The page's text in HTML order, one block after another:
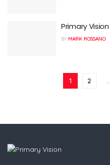
Primary
BY MARK ROSSANO
1 2